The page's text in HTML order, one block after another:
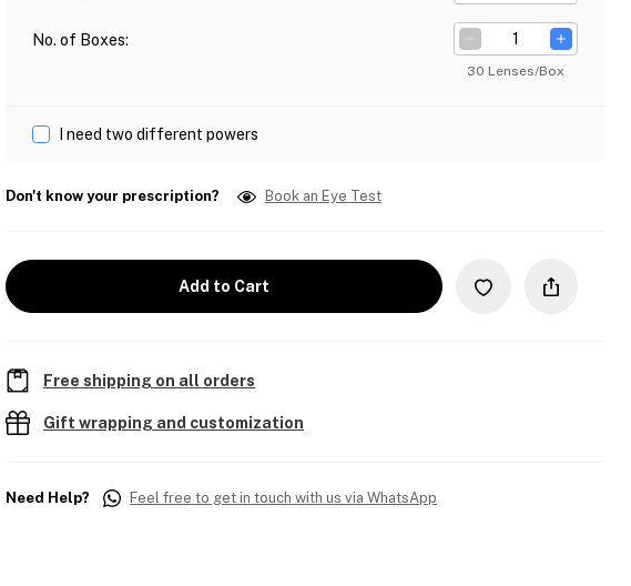
No. of Boxes:
30 Lenses/Box
I need two different powers
Don't know your prescription? Book an Eye Test
Add to Cart
Free shipping on all orders
Gift wrapping and customization
Need Help? Feel free to get in touch with us via WhatsApp